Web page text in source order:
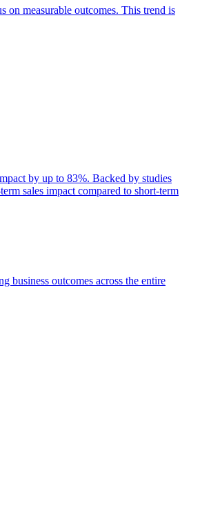
on measurable outcomes. This trend is
by up to 83%. Backed by studies
sales impact compared to short-term
business outcomes across the entire